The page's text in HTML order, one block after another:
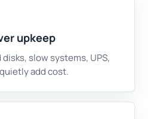
upkeep
slow systems, UPS,
add cost.